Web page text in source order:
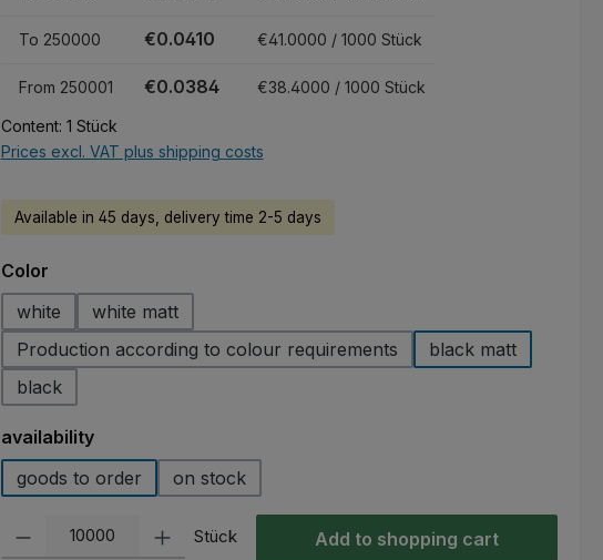
To 250000 €0.0410 €41.0000 / 1000 Stück
From 250001 €0.0384 €38.4000 / 1000 Stück
Content: 1 Stück
Prices excl. VAT plus shipping costs
Available in 45 days, delivery time 2-5 days
Select
Color
white
white matt
Production according to colour requirements
black matt
black
Select
availability
goods to order
on stock
Product Quantity: Enter the desired amount or use the buttons to increase or
Stück Add to shopping cart